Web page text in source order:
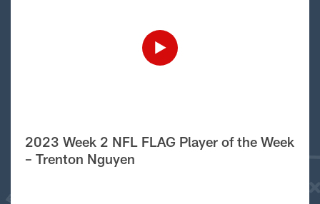
2023 Week 2 NFL FLAG Player of the Week
– Trenton Nguyen